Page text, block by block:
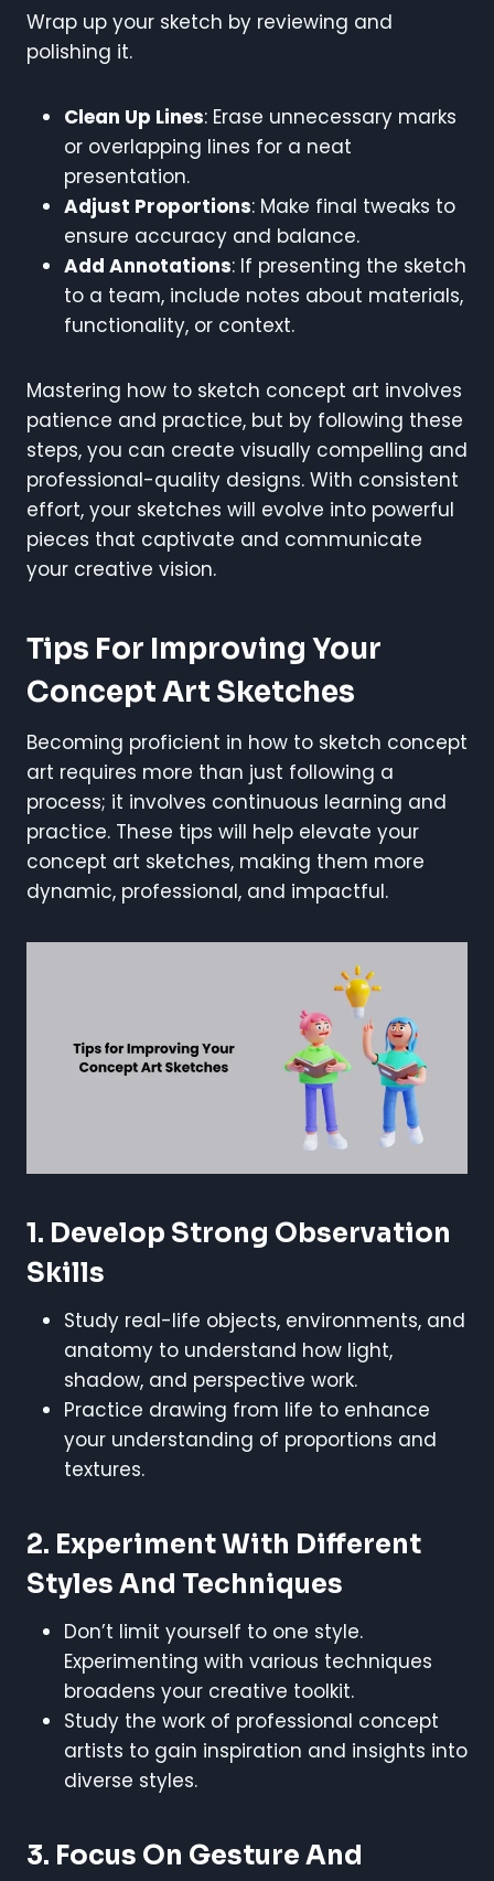
Wrap up your sketch by reviewing and
polishing it.
Clean Up Lines: Erase unnecessary marks
or overlapping lines for a neat
presentation.
Adjust Proportions: Make final tweaks to
ensure accuracy and balance.
Add Annotations: If presenting the sketch
to a team, include notes about materials,
functionality, or context.
Mastering how to sketch concept art involves
patience and practice, but by following these
steps, you can create visually compelling and
professional-quality designs. With consistent
effort, your sketches will evolve into powerful
pieces that captivate and communicate
your creative vision.
Tips For Improving Your
Concept Art Sketches
Becoming proficient in how to sketch concept
art requires more than just following a
process; it involves continuous learning and
practice. These tips will help elevate your
concept art sketches, making them more
dynamic, professional, and impactful.
1. Develop Strong Observation
Skills
Study real-life objects, environments, and
anatomy to understand how light,
shadow, and perspective work.
Practice drawing from life to enhance
your understanding of proportions and
textures.
2. Experiment With Different
Styles And Techniques
Don’t limit yourself to one style.
Experimenting with various techniques
broadens your creative toolkit.
Study the work of professional concept
artists to gain inspiration and insights into
diverse styles.
3. Focus On Gesture And